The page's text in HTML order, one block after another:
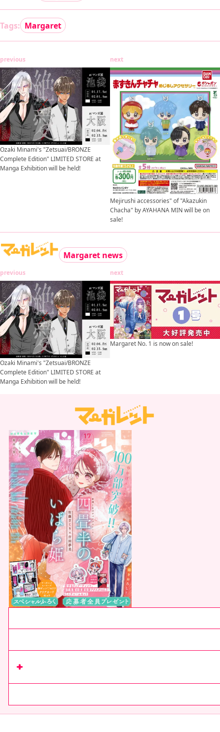
Tags: Margaret
previous
Ozaki Minami's "Zetsuai/BRONZE
Complete Edition" LIMITED STORE at
Manga Exhibition will be held!
next
Mejirushi accessories" of "Akazukin
Chacha" by AYAHANA MIN will be on
sale!
Margaret news
previous
Ozaki Minami's "Zetsuai/BRONZE
Complete Edition" LIMITED STORE at
Manga Exhibition will be held!
next
Margaret No. 1 is now on sale!